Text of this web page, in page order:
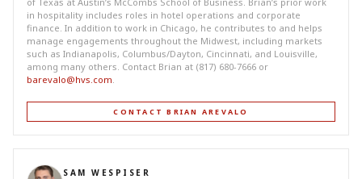
in hospitality includes roles in hotel operations and corporate
finance. In addition to work in Chicago, he contributes to and helps
manage engagements throughout the Midwest, including markets
such as Indianapolis, Columbus/Dayton, Cincinnati, and Louisville,
among many others. Contact Brian at (817) 680-7666 or
barevalo@hvs.com.
CONTACT BRIAN AREVALO
SAM WESPISER